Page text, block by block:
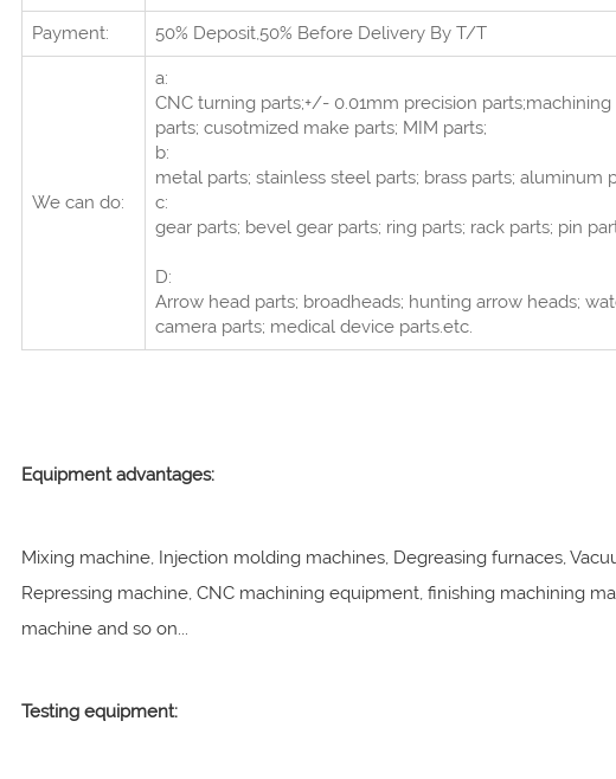
Payment: 50% Deposit,50% Before Delivery By T/T
We can do:
a:
CNC turning parts;+/- 0.01mm precision
parts; cusotmized make parts; MIM parts;
b:
metal parts; stainless steel parts; brass parts; aluminum
c:
gear parts; bevel gear parts; ring parts; rack parts; pin
D:
Arrow head parts; broadheads; hunting arrow heads;
camera parts; medical device parts.etc.
Equipment advantages:
Mixing machine, Injection molding machines, Degreasing furnaces,
Repressing machine, CNC machining equipment, finishing machining
machine and so on...
Testing equipment: